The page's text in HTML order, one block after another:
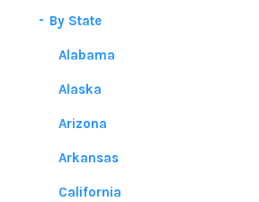
By State
Alabama
Alaska
Arizona
Arkansas
California